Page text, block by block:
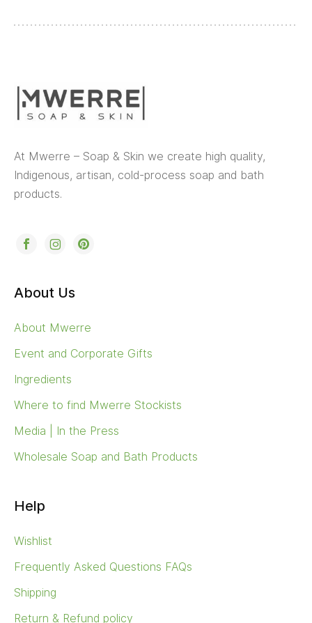
At Mwerre – Soap & Skin we create high quality,
Indigenous, artisan, cold-process soap and bath
products.
About Us
About Mwerre
Event and Corporate Gifts
Ingredients
Where to find Mwerre Stockists
Media | In the Press
Wholesale Soap and Bath Products
Help
Wishlist
Frequently Asked Questions FAQs
Shipping
Return & Refund policy